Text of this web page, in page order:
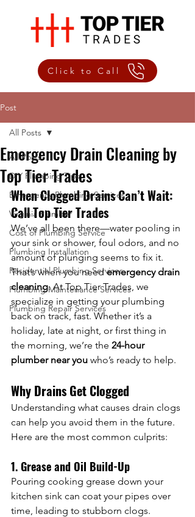
Click to Call
Post
All Posts
DIY Plumbing Tips
Emergency Plumbing Services
Virginia Plumber
Cost of Plumbing Service
Plumbing Installation
Residential Plumbing Services
Plumbing Maintenance Services
Plumbing Repair Services
All Posts
Emergency Drain Cleaning by
Top Tier Trades
When Clogged Drains Can’t Wait:
Call Top Tier Trades
We’ve all been there—water pooling in
your sink or shower, foul odors, and no
amount of plunging seems to fix it.
That’s when you need emergency drain
cleaning. At Top Tier Trades, we
specialize in getting your plumbing
back on track, fast. Whether it’s a
holiday, late at night, or first thing in
the morning, we’re the 24-hour
plumber near you who’s ready to help.
Why Drains Get Clogged
Understanding what causes drain clogs
can help you avoid them in the future.
Here are the most common culprits:
1. Grease and Oil Build-Up
Pouring cooking grease down your
kitchen sink can coat your pipes over
time, leading to stubborn clogs.